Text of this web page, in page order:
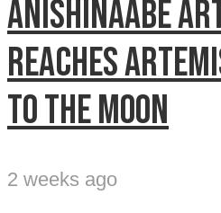
Anishinaabe
reaches
to the Moon
2 weeks ago